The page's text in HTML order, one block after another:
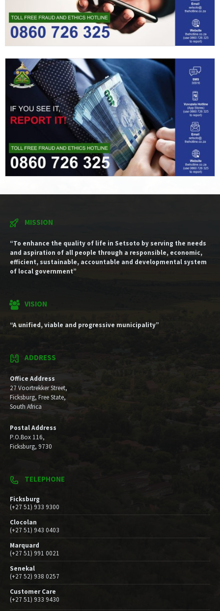
MISSION
“To enhance the quality of life in Setsoto by serving the needs
and aspiration of all people through a responsible, economic,
efficient, sustainable, accountable and developmental system
of local government”
VISION
“A unified, viable and progressive municipality”
ADDRESS
Office Address
27 Voortrekker Street,
Ficksburg, Free State,
South Africa
Postal Address
P.O.Box 116,
Ficksburg, 9730
TELEPHONE
Ficksburg
(+27 51) 933 9300
Clocolan
(+27 51) 943 0403
Marquard
(+27 51) 991 0021
Senekal
(+27 52) 938 0257
Customer Care
(+27 51) 933 9430